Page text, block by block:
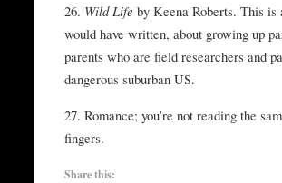
26. Wild Life by Keena Roberts. This
would have written, about growing up
parents who are field researchers and
dangerous suburban US.
27. Romance; you’re not reading the
fingers.
Share this: